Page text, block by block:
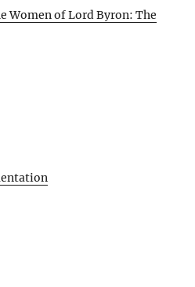
Women of Lord Byron: The